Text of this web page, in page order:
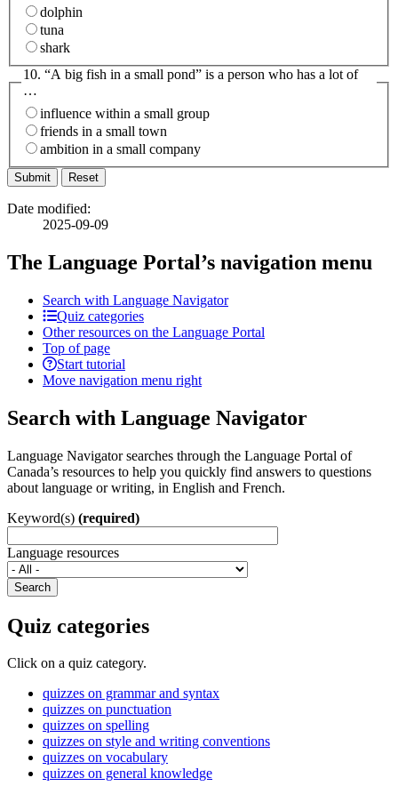
dolphin
tuna
shark
10. “A big fish in a small pond” is a person who has a lot of
…
influence within a small group
friends in a small town
ambition in a small company
Date modified:
2025-09-09
The Language Portal’s navigation menu
Search with Language Navigator
Quiz categories
Other resources on the Language Portal
Top of page
Start tutorial
Move navigation menu right
Search with Language Navigator
Language Navigator searches through the Language Portal of
Canada’s resources to help you quickly find answers to questions
about language or writing, in English and French.
Keyword(s) (required)
Language resources
Search
Quiz categories
Click on a quiz category.
quizzes on grammar and syntax
quizzes on punctuation
quizzes on spelling
quizzes on style and writing conventions
quizzes on vocabulary
quizzes on general knowledge